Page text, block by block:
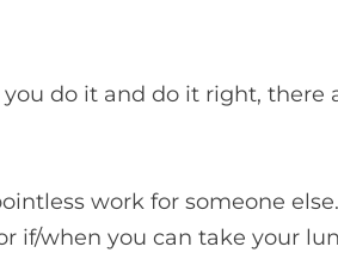
do it and do it right, there
work for someone
if/when you can take your